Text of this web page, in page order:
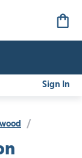
Sign In
/